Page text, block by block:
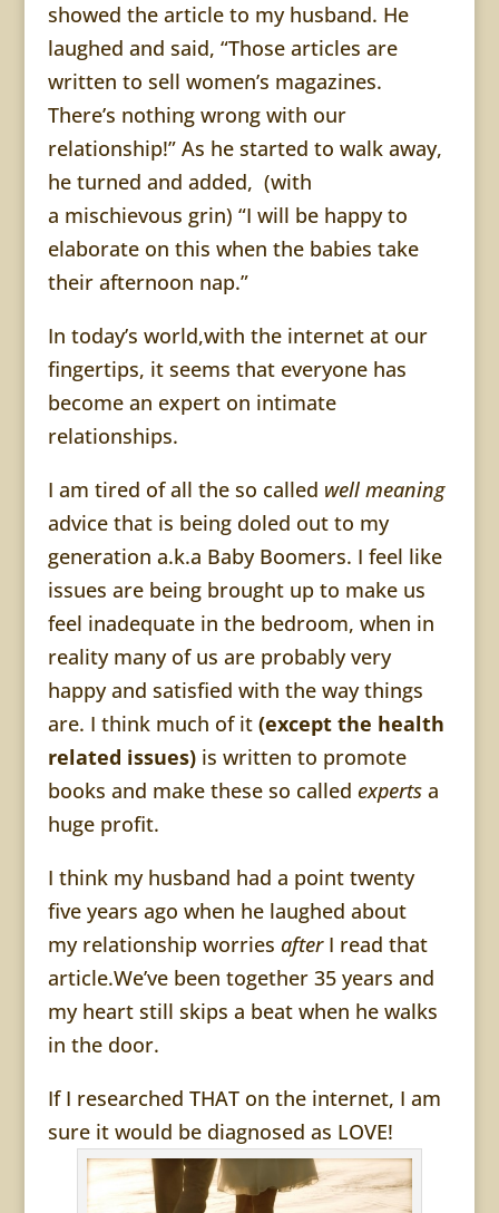
showed the article to my husband. He
laughed and said, “Those articles are
written to sell women’s magazines.
There’s nothing wrong with our
relationship!” As he started to walk away,
he turned and added, (with
a mischievous grin) “I will be happy to
elaborate on this when the babies take
their afternoon nap.”
In today’s world,with the internet at our
fingertips, it seems that everyone has
become an expert on intimate
relationships.
I am tired of all the so called well meaning
advice that is being doled out to my
generation a.k.a Baby Boomers. I feel like
issues are being brought up to make us
feel inadequate in the bedroom, when in
reality many of us are probably very
happy and satisfied with the way things
are. I think much of it (except the health
related issues)is written to promote
books and make these so called expertsa
huge profit.
I think my husband had a point twenty
five years ago when he laughed about
my relationship worries afterI read that
article.We’ve been together 35 years and
my heart still skips a beat when he walks
in the door.
If I researched THAT on the internet, I am
sure it would be diagnosed as LOVE!